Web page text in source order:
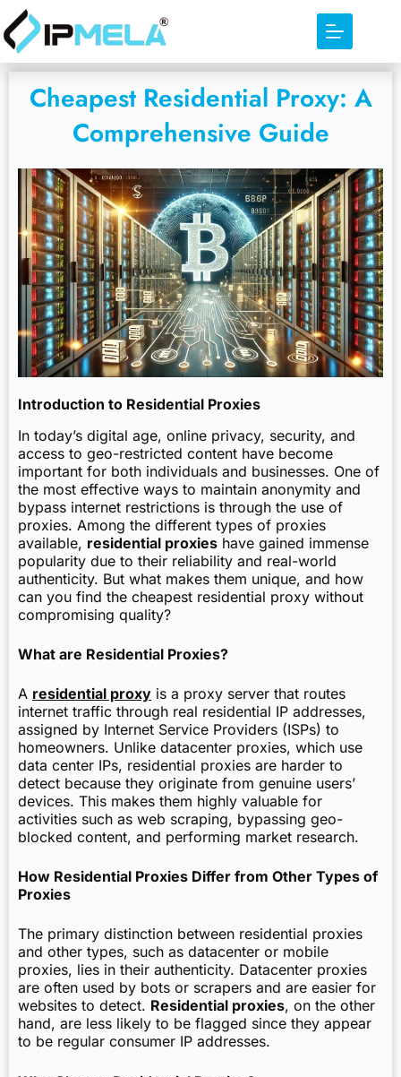
Cheapest Residential Proxy: A
Comprehensive Guide
Introduction to Residential Proxies
In today’s digital age, online privacy, security, and
access to geo-restricted content have become
important for both individuals and businesses. One of
the most effective ways to maintain anonymity and
bypass internet restrictions is through the use of
proxies. Among the different types of proxies
available, residential proxies have gained immense
popularity due to their reliability and real-world
authenticity. But what makes them unique, and how
can you find the cheapest residential proxy without
compromising quality?
What are Residential Proxies?
A residential proxy is a proxy server that routes
internet traffic through real residential IP addresses,
assigned by Internet Service Providers (ISPs) to
homeowners. Unlike datacenter proxies, which use
data center IPs, residential proxies are harder to
detect because they originate from genuine users’
devices. This makes them highly valuable for
activities such as web scraping, bypassing geo-
blocked content, and performing market research.
How Residential Proxies Differ from Other Types of
Proxies
The primary distinction between residential proxies
and other types, such as datacenter or mobile
proxies, lies in their authenticity. Datacenter proxies
are often used by bots or scrapers and are easier for
websites to detect. Residential proxies, on the other
hand, are less likely to be flagged since they appear
to be regular consumer IP addresses.